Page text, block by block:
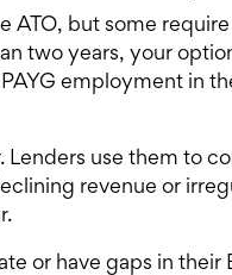
ATO, but some
two years, your
employment in
use them to
revenue or
or have gaps in